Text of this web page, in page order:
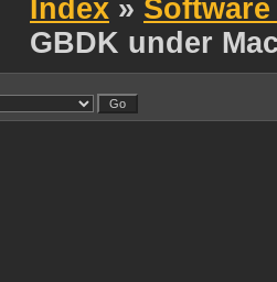
Index »
GBDK under